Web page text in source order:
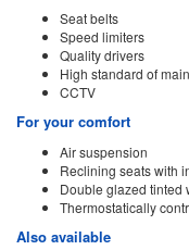
Seat belts
Speed limiters
Quality drivers
High standard of
CCTV
For your comfort
Air suspension
Reclining seats with
Double glazed tinted
Thermostatically
Also available